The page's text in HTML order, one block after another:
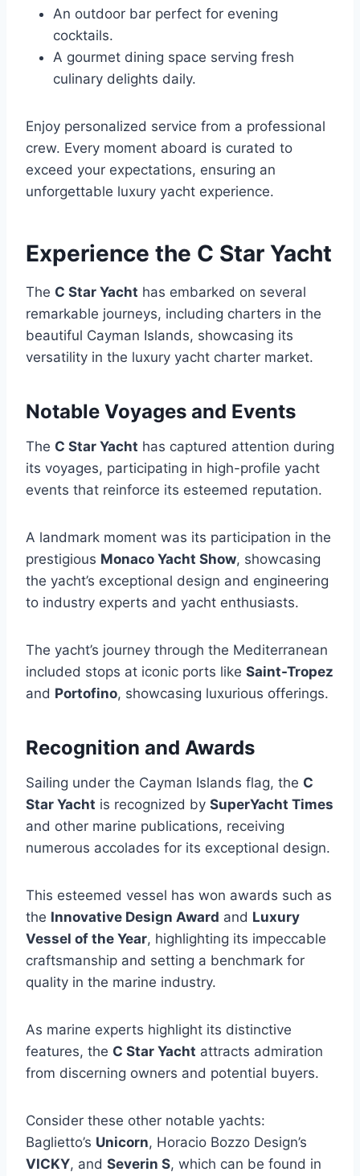
An outdoor bar perfect for evening
cocktails.
A gourmet dining space serving fresh
culinary delights daily.
Enjoy personalized service from a professional
crew. Every moment aboard is curated to
exceed your expectations, ensuring an
unforgettable luxury yacht experience.
Experience the C Star Yacht
The C Star Yacht has embarked on several
remarkable journeys, including charters in the
beautiful Cayman Islands, showcasing its
versatility in the luxury yacht charter market.
Notable Voyages and Events
The C Star Yacht has captured attention during
its voyages, participating in high-profile yacht
events that reinforce its esteemed reputation.
A landmark moment was its participation in the
prestigious Monaco Yacht Show, showcasing
the yacht’s exceptional design and engineering
to industry experts and yacht enthusiasts.
The yacht’s journey through the Mediterranean
included stops at iconic ports like Saint-Tropez
and Portofino, showcasing luxurious offerings.
Recognition and Awards
Sailing under the Cayman Islands flag, the C
Star Yacht is recognized by SuperYacht Times
and other marine publications, receiving
numerous accolades for its exceptional design.
This esteemed vessel has won awards such as
the Innovative Design Award and Luxury
Vessel of the Year, highlighting its impeccable
craftsmanship and setting a benchmark for
quality in the marine industry.
As marine experts highlight its distinctive
features, the C Star Yacht attracts admiration
from discerning owners and potential buyers.
Consider these other notable yachts:
Baglietto’s Unicorn, Horacio Bozzo Design’s
VICKY, and Severin S, which can be found in